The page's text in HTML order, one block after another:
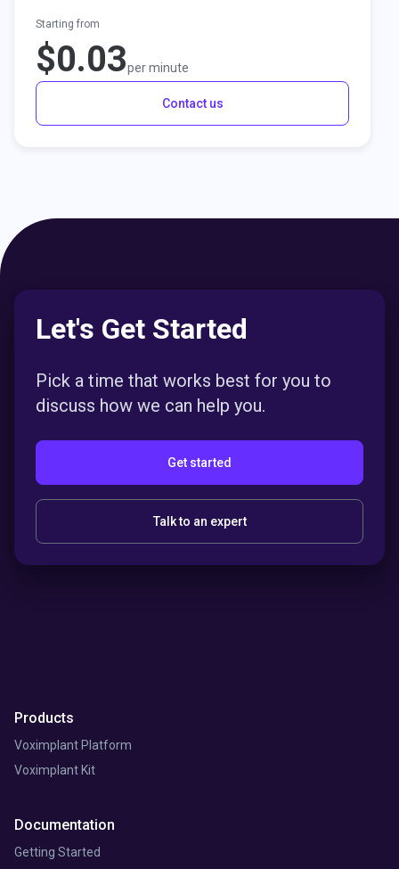
Starting from
$0.03per minute
Contact us
Let's Get Started
Pick a time that works best for you to
discuss how we can help you.
Get started
Talk to an expert
Products
Voximplant Platform
Voximplant Kit
Documentation
Getting Started